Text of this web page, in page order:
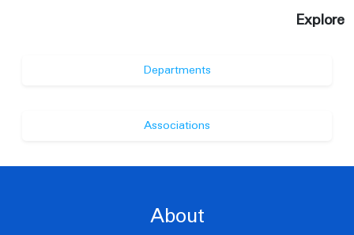
Explore
Departments
Associations
About